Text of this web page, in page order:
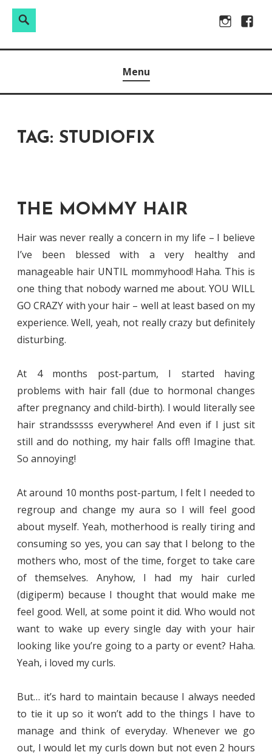
Instagram
Search
between.
Menu
TAG: STUDIOFIX
THE MOMMY HAIR
Hair was never really a concern in my life – I believe
I’ve been blessed with a very healthy and
manageable hair UNTIL mommyhood! Haha. This is
one thing that nobody warned me about. YOU WILL
GO CRAZY with your hair – well at least based on my
experience. Well, yeah, not really crazy but definitely
disturbing.
At 4 months post-partum, I started having
problems with hair fall (due to hormonal changes
after pregnancy and child-birth). I would literally see
hair strandsssss everywhere! And even if I just sit
still and do nothing, my hair falls off! Imagine that.
So annoying!
At around 10 months post-partum, I felt I needed to
regroup and change my aura so I will feel good
about myself. Yeah, motherhood is really tiring and
consuming so yes, you can say that I belong to the
mothers who, most of the time, forget to take care
of themselves. Anyhow, I had my hair curled
(digiperm) because I thought that would make me
feel good. Well, at some point it did. Who would not
want to wake up every single day with your hair
looking like you’re going to a party or event? Haha.
Yeah, i loved my curls.
But… it’s hard to maintain because I always needed
to tie it up so it won’t add to the things I have to
manage and think of everyday. Whenever we go
out, I would let my curls down but not even 2 hours